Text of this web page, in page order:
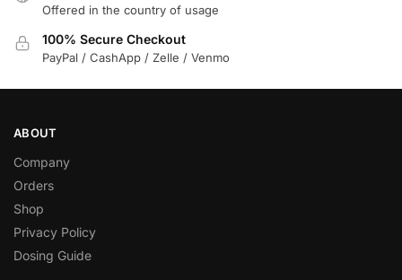
Offered in the country of usage
100% Secure Checkout
PayPal / CashApp / Zelle / Venmo
ABOUT
Company
Orders
Shop
Privacy Policy
Dosing Guide